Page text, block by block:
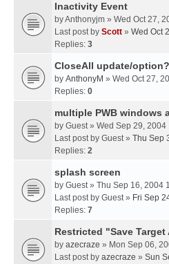
Inactivity Event
byAnthonyjm » Wed Oct 27,
Last post by Scott » Wed Oct
Replies: 3
CloseAll update/option?
by AnthonyM » Wed Oct 27,
Replies: 0
multiple PWB windows
by Guest» Wed Sep 29, 2004
Last post by Guest» Thu Sep
Replies: 2
splash screen
by Guest» Thu Sep 16, 2004
Last post by Guest» Fri Sep
Replies: 7
Restricted "Save Target
by azecraze » Mon Sep 06,
Last post by azecraze » Sun